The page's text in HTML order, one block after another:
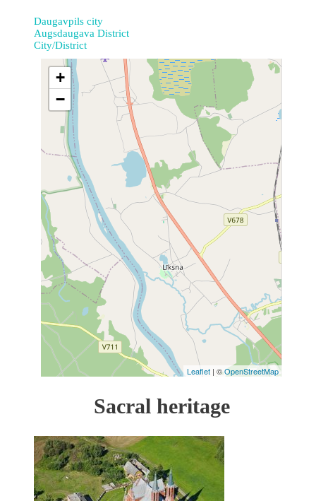
Daugavpils city
Augsdaugava District
City/District
+
−
Leaflet | ©OpenStreetMap
Sacral heritage